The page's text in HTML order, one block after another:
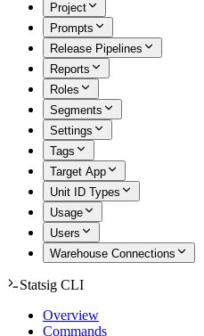
Project
Prompts
Release Pipelines
Reports
Roles
Segments
Settings
Tags
Target App
Unit ID Types
Usage
Users
Warehouse Connections
Statsig CLI
Overview
Commands